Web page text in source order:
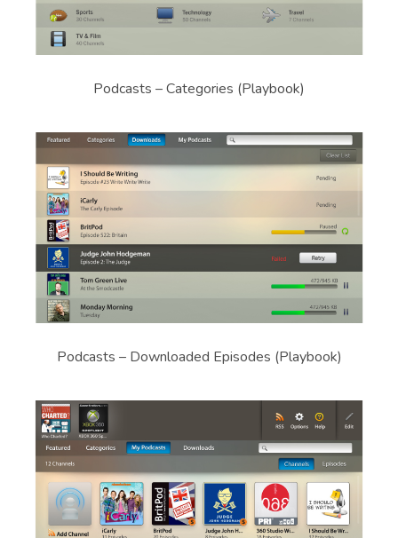
Podcasts – Categories (Playbook)
Podcasts – Downloaded Episodes (Playbook)